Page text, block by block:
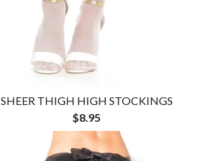
SHEER THIGH HIGH STOCKINGS
$8.95